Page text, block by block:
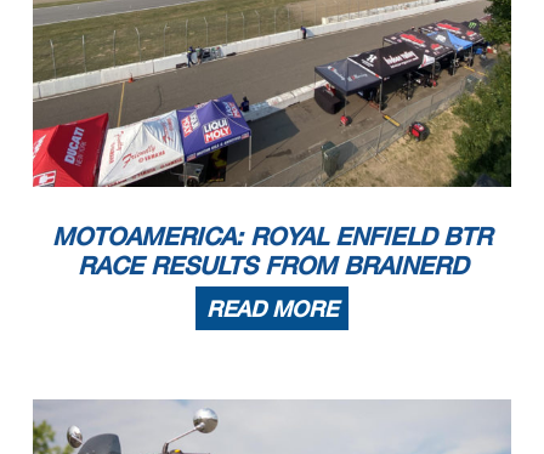
MOTOAMERICA: ROYAL ENFIELD BTR
RACE RESULTS FROM BRAINERD
READ MORE